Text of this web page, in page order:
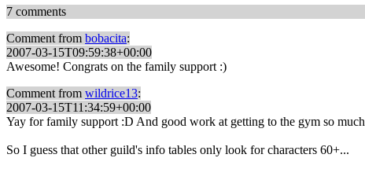
7 comments
Comment from bobacita:
2007-03-15T09:59:38+00:00
Awesome! Congrats on the family support :)
Comment from wildrice13:
2007-03-15T11:34:59+00:00
Yay for family support :D And good work at getting to the gym so
So I guess that other guild's info tables only look for characters 60+...